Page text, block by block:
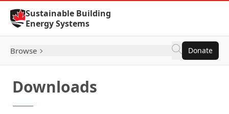
Skip to Content
Sustainable Building
Energy Systems
Browse Donate
Downloads